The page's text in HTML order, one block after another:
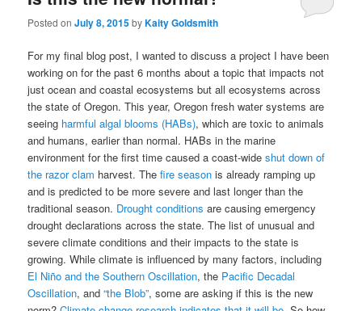
Posted onJuly 8, 2015byKaity Goldsmith
For my final blog post, I wanted to discuss a project I have been
working on for the past 6 months about a topic that impacts not
just ocean and coastal ecosystems but all ecosystems across
the state of Oregon. This year, Oregon fresh water systems are
seeing harmful algal blooms (HABs), which are toxic to animals
and humans, earlier than normal. HABs in the marine
environment for the first time caused a coast-wideshut down of
the razor clam harvest. Thefire seasonis already ramping up
and is predicted to be more severe and last longer than the
traditional season. Drought conditionsare causing emergency
drought declarations across the state. The list of unusual and
severe climate conditions and their impacts to the state is
growing. While climate is influenced by many factors, including
El Niño and the Southern Oscillation, the Pacific Decadal
Oscillation, and“the Blob”, some are asking if this is the new